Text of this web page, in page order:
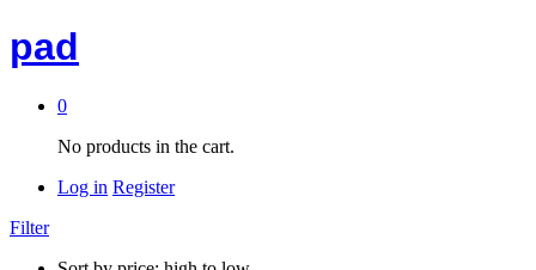
pad
0
No products in the cart.
Log in Register
Filter